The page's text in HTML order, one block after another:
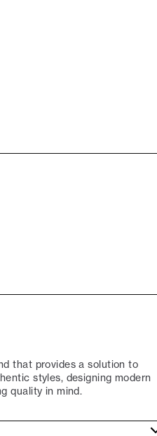
that provides a solution to
styles, designing modern
quality in mind.